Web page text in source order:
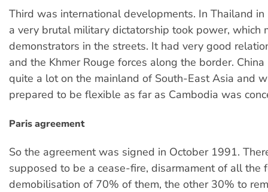
Third was international developments. In Thailand
a very brutal military dictatorship took power, which
demonstrators in the streets. It had very good
and the Khmer Rouge forces along the border.
quite a lot on the mainland of South-East Asia and
prepared to be flexible as far as Cambodia was
Paris agreement
So the agreement was signed in October 1991.
supposed to be a cease-fire, disarmament of all the
demobilisation of 70% of them, the other 30% to